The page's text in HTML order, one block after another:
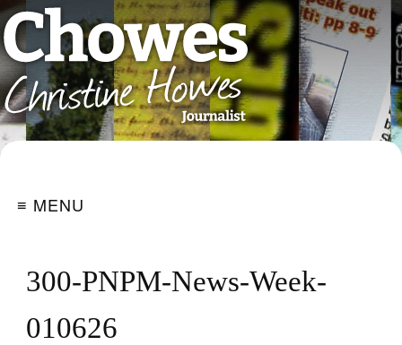
≡ MENU
300-PNPM-News-Week-
010626